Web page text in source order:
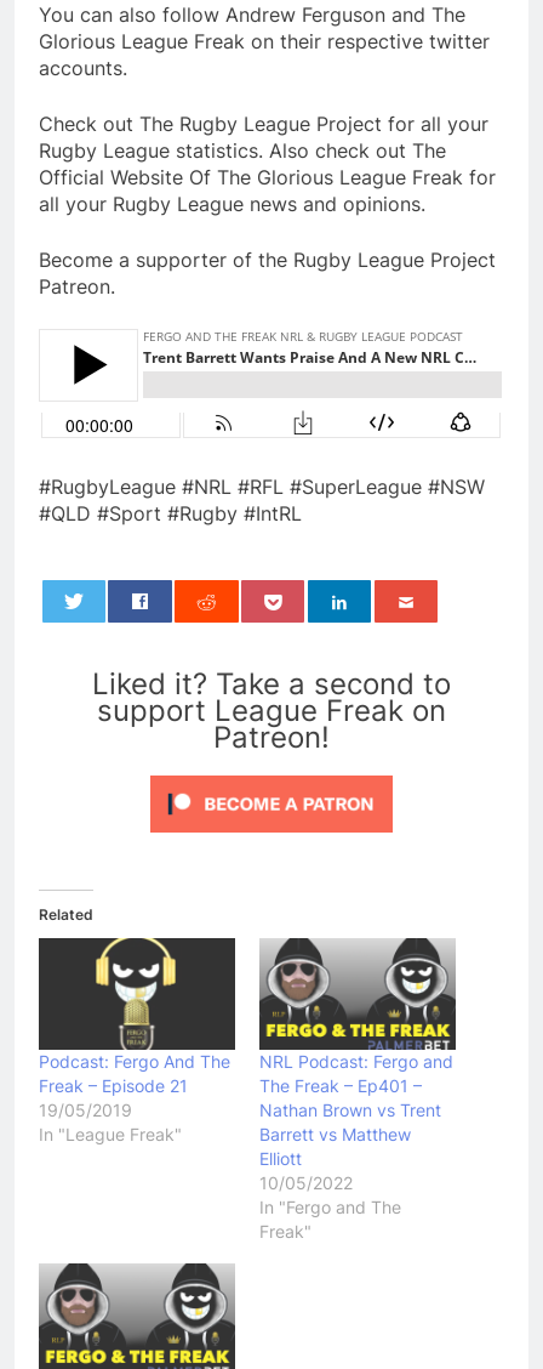
You can also follow Andrew Ferguson and The
Glorious League Freak on their respective twitter
accounts.
Check out The Rugby League Project for all your
Rugby League statistics. Also check out The
Official Website Of The Glorious League Freak for
all your Rugby League news and opinions.
Become a supporter of the Rugby League Project
Patreon.
#RugbyLeague #NRL #RFL #SuperLeague #NSW
#QLD #Sport #Rugby #IntRL
Liked it? Take a second to
support League Freak on
Patreon!
Related
Podcast: Fergo And The
Freak – Episode 21
19/05/2019
In "League Freak"
NRL Podcast: Fergo and
The Freak – Ep401 –
Nathan Brown vs Trent
Barrett vs Matthew
Elliott
10/05/2022
In "Fergo and The
Freak"